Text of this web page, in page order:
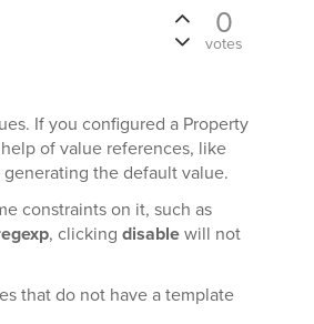
0
votes
If you configured a Property
of value references, like
the default value.
constraints on it, such as
, clicking disablewill not
that do not have a template